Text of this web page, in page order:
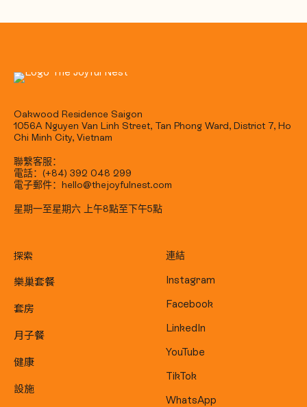
Oakwood Residence Saigon
1056A Nguyen Van Linh Street, Tan Phong Ward, District 7, Ho
Chi Minh City, Vietnam
聯繫客服：
電話：(+84) 392 048 299
電子郵件：hello@thejoyfulnest.com
星期一至星期六 上午8點至下午5點
探索
樂巢套餐
套房
月子餐
健康
設施
連結
Instagram
Facebook
LinkedIn
YouTube
TikTok
WhatsApp